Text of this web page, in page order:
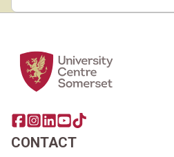
Home Link Logo
Share this page on facebook
Go to brand instagram page
Share this page on linkedin
Go to brand youtube page
Go to TikTok
CONTACT